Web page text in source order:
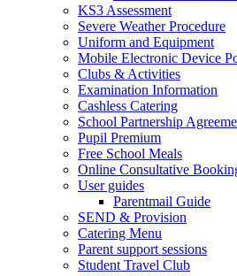
KS3 Assessment
Severe Weather Procedure
Uniform and Equipment
Mobile Electronic Device
Clubs & Activities
Examination Information
Cashless Catering
School Partnership
Pupil Premium
Free School Meals
Online Consultative
User guides
Parentmail Guide
SEND & Provision
Catering Menu
Parent support sessions
Student Travel Club